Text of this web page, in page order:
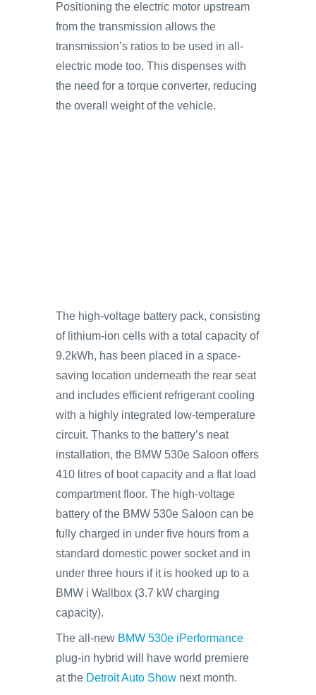
Positioning the electric motor upstream
from the transmission allows the
transmission’s ratios to be used in all-
electric mode too. This dispenses with
the need for a torque converter, reducing
the overall weight of the vehicle.
The high-voltage battery pack, consisting
of lithium-ion cells with a total capacity of
9.2kWh, has been placed in a space-
saving location underneath the rear seat
and includes efficient refrigerant cooling
with a highly integrated low-temperature
circuit. Thanks to the battery’s neat
installation, the BMW 530e Saloon offers
410 litres of boot capacity and a flat load
compartment floor. The high-voltage
battery of the BMW 530e Saloon can be
fully charged in under five hours from a
standard domestic power socket and in
under three hours if it is hooked up to a
BMW i Wallbox (3.7 kW charging
capacity).
The all-new BMW 530e iPerformance
plug-in hybrid will have world premiere
at the Detroit Auto Show next month.